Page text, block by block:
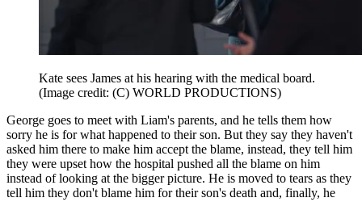
Kate sees James at his hearing with the medical board.
(Image credit: (C) WORLD PRODUCTIONS)
George goes to meet with Liam's parents, and he tells them how
sorry he is for what happened to their son. But they say they haven't
asked him there to make him accept the blame, instead, they tell him
they were upset how the hospital pushed all the blame on him
instead of looking at the bigger picture. He is moved to tears as they
tell him they don't blame him for their son's death and, finally, he